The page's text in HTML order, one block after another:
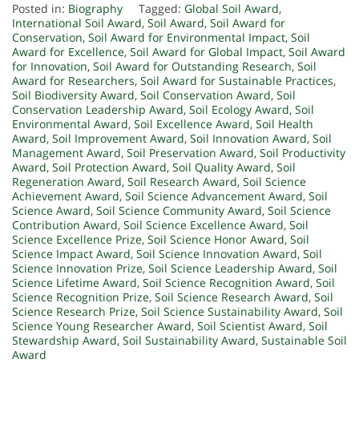
Posted in: Biography Tagged: Global Soil Award,
International Soil Award, Soil Award, Soil Award for
Conservation, Soil Award for Environmental Impact, Soil
Award for Excellence, Soil Award for Global Impact, Soil Award
for Innovation, Soil Award for Outstanding Research, Soil
Award for Researchers, Soil Award for Sustainable Practices,
Soil Biodiversity Award, Soil Conservation Award, Soil
Conservation Leadership Award, Soil Ecology Award, Soil
Environmental Award, Soil Excellence Award, Soil Health
Award, Soil Improvement Award, Soil Innovation Award, Soil
Management Award, Soil Preservation Award, Soil Productivity
Award, Soil Protection Award, Soil Quality Award, Soil
Regeneration Award, Soil Research Award, Soil Science
Achievement Award, Soil Science Advancement Award, Soil
Science Award, Soil Science Community Award, Soil Science
Contribution Award, Soil Science Excellence Award, Soil
Science Excellence Prize, Soil Science Honor Award, Soil
Science Impact Award, Soil Science Innovation Award, Soil
Science Innovation Prize, Soil Science Leadership Award, Soil
Science Lifetime Award, Soil Science Recognition Award, Soil
Science Recognition Prize, Soil Science Research Award, Soil
Science Research Prize, Soil Science Sustainability Award, Soil
Science Young Researcher Award, Soil Scientist Award, Soil
Stewardship Award, Soil Sustainability Award, Sustainable Soil
Award